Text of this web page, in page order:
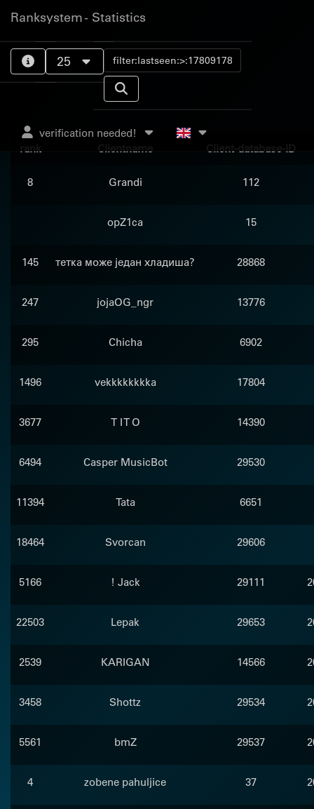
Ranksystem - Statistics
25
verification needed!
rank
Clientname Client-database-ID
8 Grandi 112
opZ1ca 15
145 тетка може један хладиша? 28868
247 jojaOG_ngr 13776
295 Chicha 6902
1496 vekkkkkkkka 17804
3677 T I T O 14390
6494 Casper MusicBot 29530
11394 Tata 6651
18464 Svorcan 29606
5166 ! Jack 29111
22503 Lepak 29653
2539 KARIGAN 14566
3458 Shottz 29534
5561 bmZ 29537
4 zobene pahuljice 37